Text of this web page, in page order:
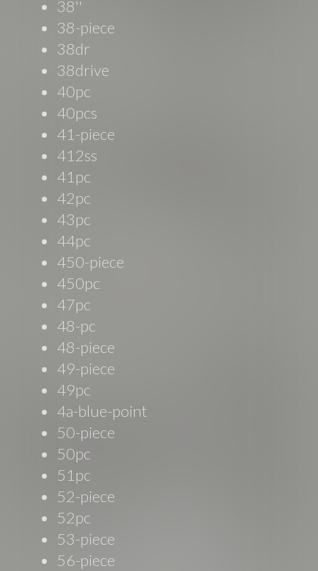
38''
38-piece
38dr
38drive
40pc
40pcs
41-piece
412ss
41pc
42pc
43pc
44pc
450-piece
450pc
47pc
48-pc
48-piece
49-piece
49pc
4a-blue-point
50-piece
50pc
51pc
52-piece
52pc
53-piece
56-piece